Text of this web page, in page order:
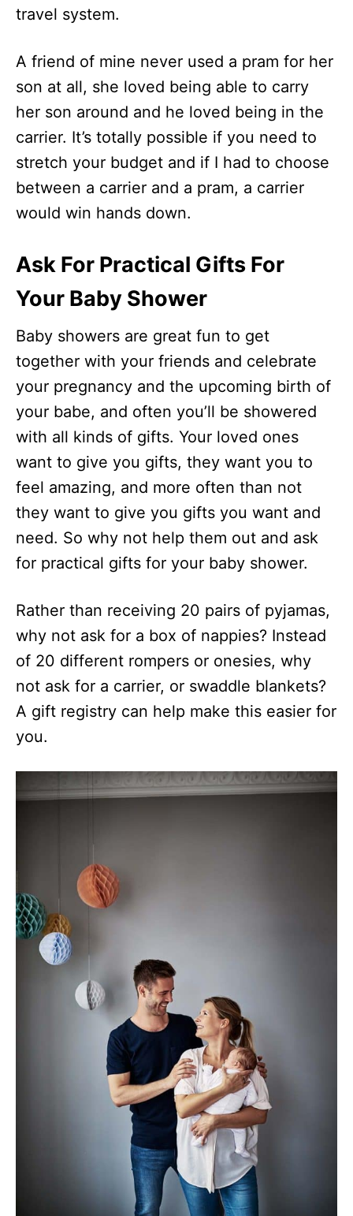
travel system.
A friend of mine never used a pram for her
son at all, she loved being able to carry
her son around and he loved being in the
carrier. It’s totally possible if you need to
stretch your budget and if I had to choose
between a carrier and a pram, a carrier
would win hands down.
Ask For Practical Gifts For
Your Baby Shower
Baby showers are great fun to get
together with your friends and celebrate
your pregnancy and the upcoming birth of
your babe, and often you’ll be showered
with all kinds of gifts. Your loved ones
want to give you gifts, they want you to
feel amazing, and more often than not
they want to give you gifts you want and
need. So why not help them out and ask
for practical gifts for your baby shower.
Rather than receiving 20 pairs of pyjamas,
why not ask for a box of nappies? Instead
of 20 different rompers or onesies, why
not ask for a carrier, or swaddle blankets?
A gift registry can help make this easier for
you.